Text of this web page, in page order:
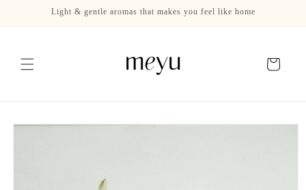
Skip toLight & gentle aromas that makes you feel like home
Cart
Skip to